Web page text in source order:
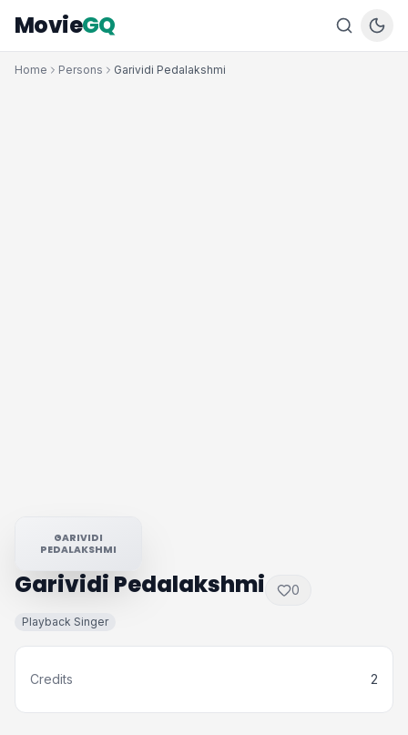
MovieGQ
Home Persons Garividi Pedalakshmi
GARIVIDI
PEDALAKSHMI
Garividi Pedalakshmi 0
Playback Singer
Credits 2